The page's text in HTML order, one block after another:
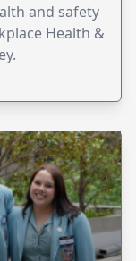
and safety
Health &